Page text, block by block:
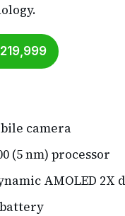
camera
(5 nm) processor
AMOLED 2X